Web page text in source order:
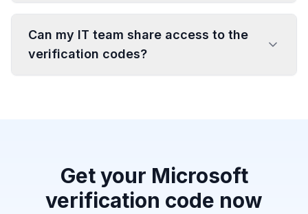
Can my IT team share access to the
verification codes?
Get your Microsoft
verification code now